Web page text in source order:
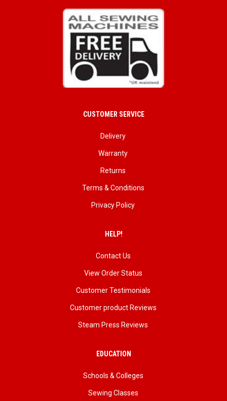
CUSTOMER SERVICE
Delivery
Warranty
Returns
Terms & Conditions
Privacy Policy
HELP!
Contact Us
View Order Status
Customer Testimonials
Customer product Reviews
Steam Press Reviews
EDUCATION
Schools & Colleges
Sewing Classes